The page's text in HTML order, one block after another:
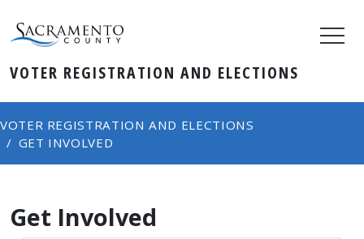
VOTER REGISTRATION AND ELECTIONS
VOTER REGISTRATION AND ELECTIONS
GET INVOLVED
Get Involved